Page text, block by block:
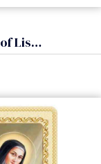
Saint Therese of Lisieux canvas